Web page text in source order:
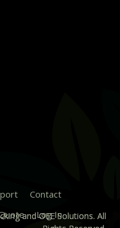
Contact
Log In
and OEE Solutions. All